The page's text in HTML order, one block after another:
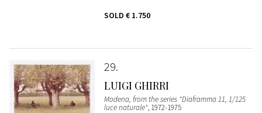
SOLD € 1.750
29
LUIGI GHIRRI
Modena, from the series "Diaframma 11, 1/125
luce naturale", 1972-1975